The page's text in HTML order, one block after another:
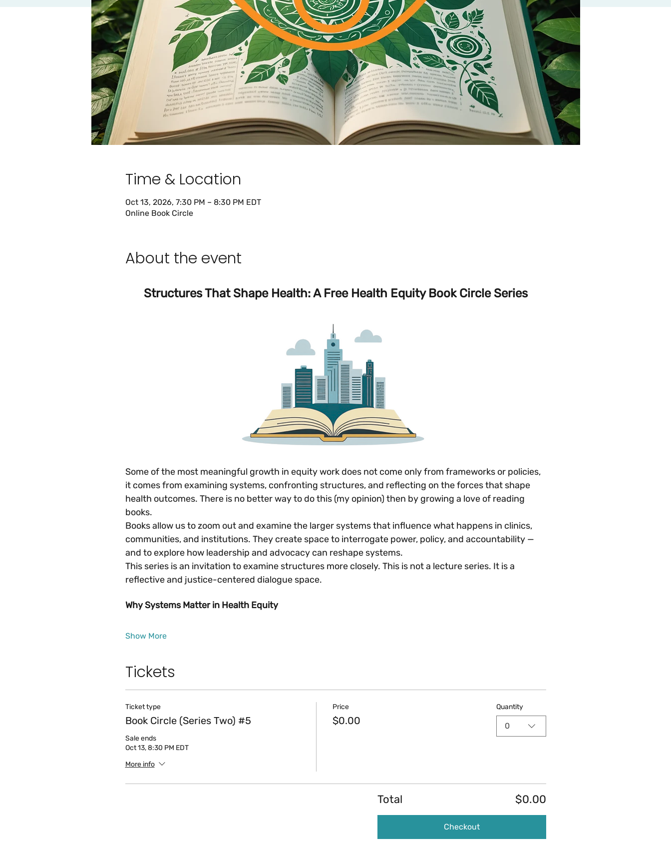
Time & Location
Oct 13, 2026, 7:30 PM – 8:30 PM EDT
Online Book Circle
About the event
Structures That Shape Health: A Free Health Equity Book Circle Series
Some of the most meaningful growth in equity work does not come only from frameworks or policies,
it comes from examining systems, confronting structures, and reflecting on the forces that shape
health outcomes. There is no better way to do this (my opinion) then by growing a love of reading
books.
Books allow us to zoom out and examine the larger systems that influence what happens in clinics,
communities, and institutions. They create space to interrogate power, policy, and accountability —
and to explore how leadership and advocacy can reshape systems.
This series is an invitation to examine structures more closely. This is not a lecture series. It is a
reflective and justice-centered dialogue space.
Why Systems Matter in Health Equity
Show More
Tickets
Ticket type
Book Circle (Series Two) #5
Sale ends
Oct 13, 8:30 PM EDT
More info
Price
$0.00
Quantity
0
Total $0.00
Checkout